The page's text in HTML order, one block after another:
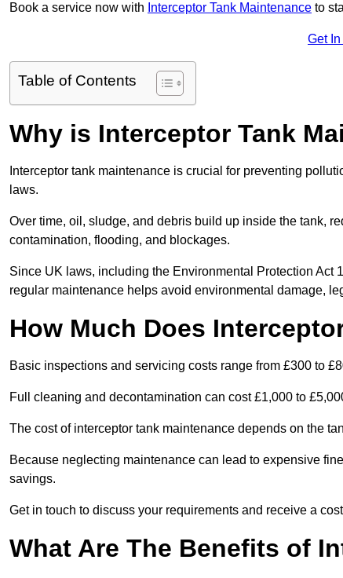
Book a service now with Interceptor Tank Maintenance to
Get
Table of Contents
Why is Interceptor Tank
Interceptor tank maintenance is crucial for preventing
laws.
Over time, oil, sludge, and debris build up inside the tank,
contamination, flooding, and blockages.
Since UK laws, including the Environmental Protection Act
regular maintenance helps avoid environmental damage,
How Much Does
Basic inspections and servicing costs range from £300 to
Full cleaning and decontamination can cost £1,000 to
The cost of interceptor tank maintenance depends on the
Because neglecting maintenance can lead to expensive
savings.
Get in touch to discuss your requirements and receive a
What Are The Benefits of